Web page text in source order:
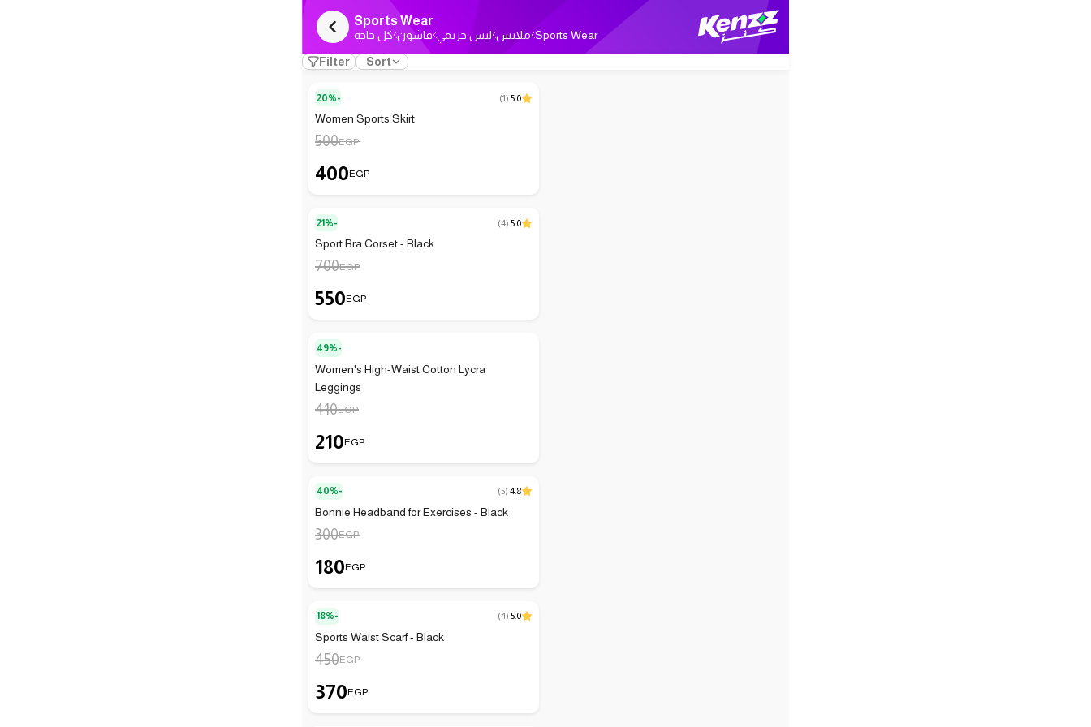
Sports Wear
كل حاجة فاشون لبس حريمي ملابس Sports Wear
Filter Sort
20%- (1) 5.0
Women Sports Skirt
500EGP
400EGP
21%- (4) 5.0
Sport Bra Corset - Black
700EGP
550EGP
49%-
Women's High-Waist Cotton Lycra
Leggings
410EGP
210EGP
40%- (5) 4.8
Bonnie Headband for Exercises - Black
300EGP
180EGP
18%- (4) 5.0
Sports Waist Scarf - Black
450EGP
370EGP